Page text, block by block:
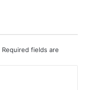
Required fields are